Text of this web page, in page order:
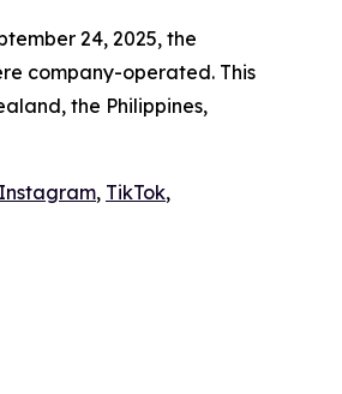
24, 2025, the
company-operated. This
the Philippines,
Instagram, TikTok,